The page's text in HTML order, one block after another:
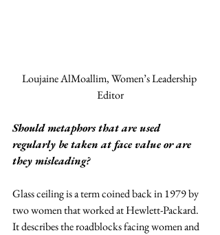
Loujaine AlMoallim, Women’s Leadership
Editor
Should metaphors that are used
regularly be taken at face value or are
they misleading?
Glass ceiling is a term coined back in 1979 by
two women that worked at Hewlett-Packard.
It describes the roadblocks facing women and